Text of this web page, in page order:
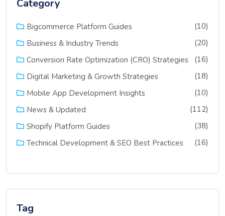
Category
Bigcommerce Platform Guides
(10)
Business & Industry Trends
(20)
Conversion Rate Optimization (CRO) Strategies
(16)
Digital Marketing & Growth Strategies
(18)
Mobile App Development Insights
(10)
News & Updated
(112)
Shopify Platform Guides
(38)
Technical Development & SEO Best Practices
(16)
Tag